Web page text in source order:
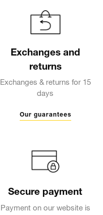
Exchanges and
returns
Exchanges & returns for 15
days
Our guarantees
Secure payment
Payment on our website is